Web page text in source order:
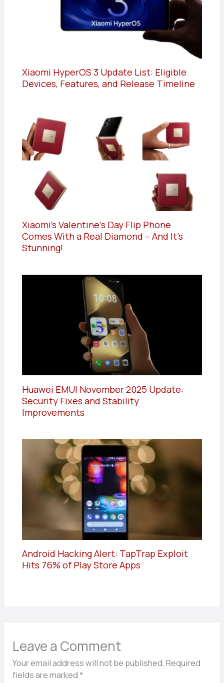
Xiaomi HyperOS 3 Update List: Eligible
Devices, Features, and Release Timeline
Xiaomi’s Valentine’s Day Flip Phone
Comes With a Real Diamond – And It’s
Stunning!
Huawei EMUI November 2025 Update:
Security Fixes and Stability
Improvements
Android Hacking Alert: TapTrap Exploit
Hits 76% of Play Store Apps
Leave a Comment
Your email address will not be published.Required
fields are marked*